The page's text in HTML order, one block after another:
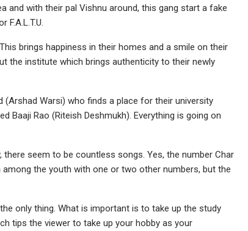
and with their pal Vishnu around, this gang start a fake
F.A.L.T.U.
brings happiness in their homes and a smile on their
the institute which brings authenticity to their newly
Warsi) who finds a place for their university
Baaji Rao (Riteish Deshmukh). Everything is going on
seem to be countless songs. Yes, the number Char
among the youth with one or two other numbers, but the
only thing. What is important is to take up the study
tips the viewer to take up your hobby as your